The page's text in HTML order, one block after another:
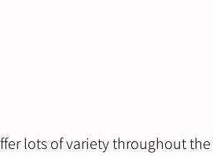
lots of variety throughout